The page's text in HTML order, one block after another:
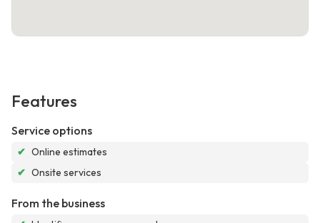
Features
Service options
✔ Online estimates
✔ Onsite services
From the business